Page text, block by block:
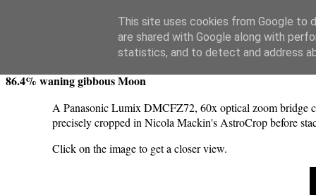
Swansea Astronomical Society Blog
Monday, December 12, 2022
86.4% waning gibbous Moon
A Panasonic Lumix DMCFZ72, 60x optical zoom bridge
precisely cropped in Nicola Mackin's AstroCrop before
Click on the image to get a closer view.
This site uses cookies from Google to
are shared with Google along with
statistics, and to detect and address